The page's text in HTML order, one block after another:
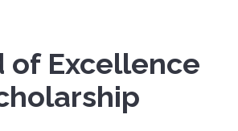
of Excellence